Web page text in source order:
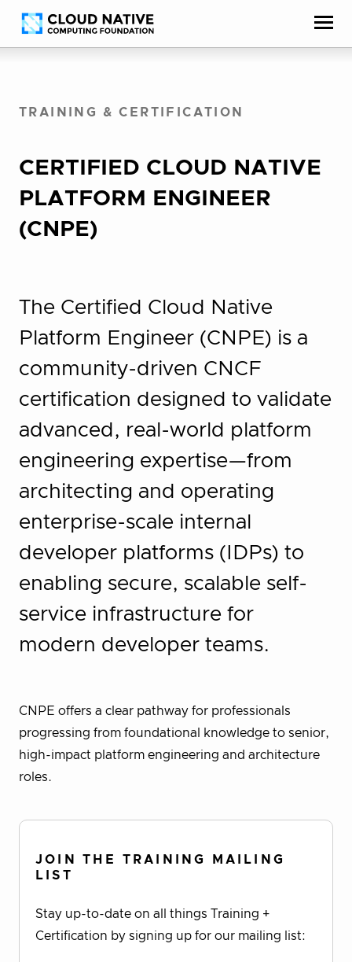
Skip
to
Accessibility
help
TRAINING & CERTIFICATION
CERTIFIED CLOUD NATIVE
PLATFORM ENGINEER
(CNPE)
The Certified Cloud Native
Platform Engineer (CNPE) is a
community-driven CNCF
certification designed to validate
advanced, real-world platform
engineering expertise—from
architecting and operating
enterprise-scale internal
developer platforms (IDPs) to
enabling secure, scalable self-
service infrastructure for
modern developer teams.
CNPE offers a clear pathway for professionals
progressing from foundational knowledge to senior,
high-impact platform engineering and architecture
roles.
JOIN THE TRAINING MAILING
LIST
Stay up-to-date on all things Training +
Certification by signing up for our mailing list: